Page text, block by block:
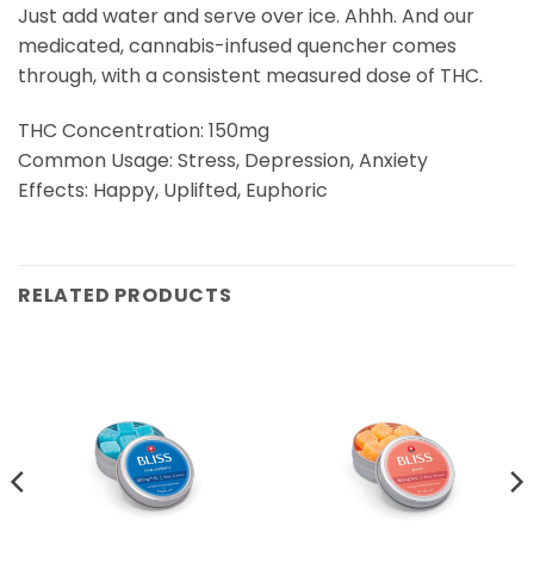
Just add water and serve over ice. Ahhh. And our
medicated, cannabis-infused quencher comes
through, with a consistent measured dose of THC.
THC Concentration: 150mg
Common Usage: Stress, Depression, Anxiety
Effects: Happy, Uplifted, Euphoric
RELATED PRODUCTS